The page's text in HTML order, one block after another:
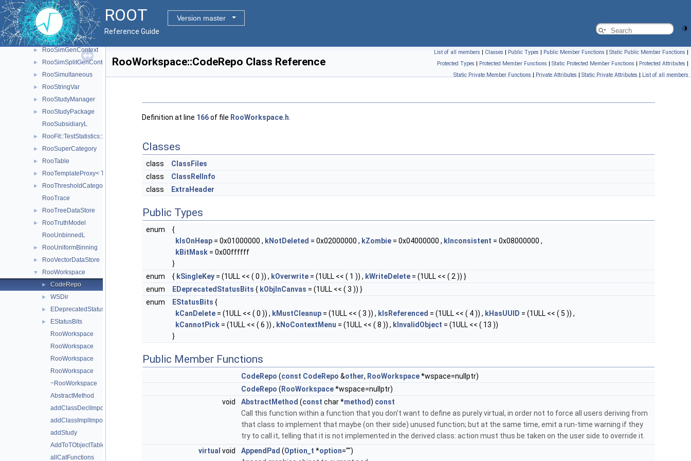
ROOT
Version master
Reference Guide
► RooRecursiveFraction
► RooSecondMoment
► RooSharedProperties
► RooSimGenContext
► RooSimSplitGenContext
► RooSimultaneous
► RooStringVar
► RooStudyManager
►
RooStudyPackage
RooSubsidiaryL
► RooFit::TestStatistics::RooSumL
► RooSuperCategory
► RooTable
► RooTemplateProxy< T >
►
RooThresholdCategory
RooTrace
► RooTreeDataStore
►
RooTruthModel
RooUnbinnedL
► RooUniformBinning
► RooVectorDataStore
▼ RooWorkspace
► CodeRepo
► WSDir
► EDeprecatedStatusBits
►
EStatusBits
RooWorkspace
RooWorkspace
RooWorkspace
RooWorkspace
~RooWorkspace
AbstractMethod
addClassDeclImportDir
addClassImplImportDir
addStudy
AddToTObjectTable
allCatFunctions
List of all members | Classes | Public Types | Public Member Functions | Static Public Member Functions |
Protected Types | Protected Member Functions | Static Protected Member Functions | Protected Attributes |
Static Private Member Functions | Private Attributes | Static Private Attributes | List of all members
RooWorkspace::CodeRepo Class Reference
Definition at line 166of file RooWorkspace.h
Classes
class
ClassFiles
class
ClassRelInfo
class
ExtraHeader
Public Types
enum
{
kIsOnHeap = 0x01000000 , kNotDeleted = 0x02000000 , kZombie = 0x04000000 , kInconsistent = 0x08000000 ,
kBitMask = 0x00ffffff
}
enum
{ kSingleKey = (1ULL << ( 0 )) , kOverwrite = (1ULL << ( 1 )) , kWriteDelete = (1ULL << ( 2 )) }
enum
EDeprecatedStatusBits { kObjInCanvas = (1ULL << ( 3 )) }
enum
EStatusBits {
kCanDelete = (1ULL << ( 0 )) , kMustCleanup = (1ULL << ( 3 )) , kIsReferenced = (1ULL << ( 4 )) , kHasUUID = (1ULL << ( 5 )) ,
kCannotPick = (1ULL << ( 6 )) , kNoContextMenu = (1ULL << ( 8 )) , kInvalidObject = (1ULL << ( 13 ))
}
Public Member Functions
CodeRepo (const CodeRepo &other, RooWorkspace*wspace=nullptr)
CodeRepo ( RooWorkspace*wspace=nullptr)
void
AbstractMethod (const char *method) const
Call this function within a function that you don't want to define as purely virtual, in order not to force all users deriving from
that class to implement that maybe (on their side) unused function; but at the same time, emit a run-time warning if they
try to call it, telling that it is not implemented in the derived class: action must thus be taken on the user side to override it.
virtual void AppendPad (Option_t *option="")